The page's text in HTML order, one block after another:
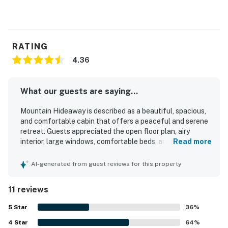
RATING
4.36
What our guests are saying...
Mountain Hideaway is described as a beautiful, spacious,
and comfortable cabin that offers a peaceful and serene
retreat. Guests appreciated the open floor plan, airy
interior, large windows, comfortable beds, and a well-
was clean and well stocked. The setting stands out for its
especially loved the wraparound porch, gated outdoor
space, walkout bedrooms, and the many relaxing spots
throughout the home. The mountain views from the porch
and throughout the property were repeatedly praised as
Read more
AI-generated from guest reviews for this property
11 reviews
5 Star 36%
4 Star 64%